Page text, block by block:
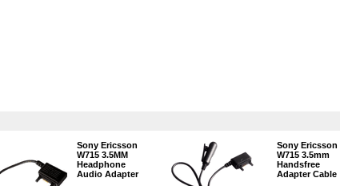
Sony Ericsson
W715 3.5MM
Headphone
Audio Adapter
Sony Ericsson
W715 3.5mm
Handsfree
Adapter Cable